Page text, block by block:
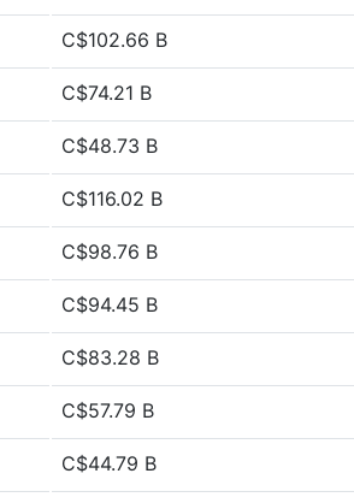
C$102.66 B
C$74.21 B
C$48.73 B
C$116.02 B
C$98.76 B
C$94.45 B
C$83.28 B
C$57.79 B
C$44.79 B